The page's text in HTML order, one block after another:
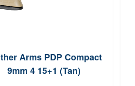
Arms PDP Compact
9mm 4 15+1 (Tan)